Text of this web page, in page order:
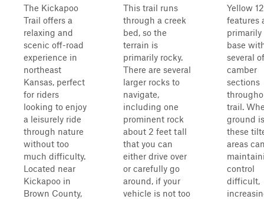
The Kickapoo
Trail offers a
relaxing and
scenic off-road
experience in
northeast
Kansas, perfect
for riders
looking to enjoy
a leisurely ride
through nature
without too
much difficulty.
Located near
Kickapoo in
Brown County,
This trail runs
through a creek
bed, so the
terrain is
primarily rocky.
There are several
larger rocks to
navigate,
including one
prominent rock
about 2 feet tall
that you can
either drive over
or carefully go
around, if your
vehicle is not too
Yellow
features
base
several
camber
sections
trail.
ground
these
areas
control
difficult,